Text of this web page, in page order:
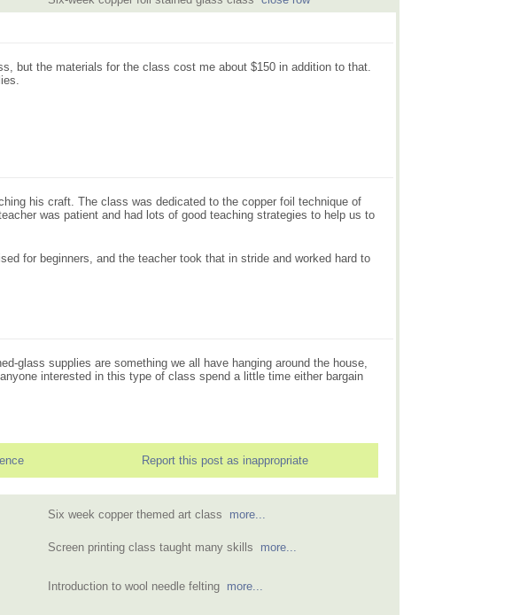
but the materials for the class cost me about $150 in addition to that.
his craft. The class was dedicated to the copper foil technique of
was patient and had lots of good teaching strategies to help us to
for beginners, and the teacher took that in stride and worked hard to
glass supplies are something we all have hanging around the house,
interested in this type of class spend a little time either bargain
Report this post as inappropriate
Six week copper themed art class more...
Screen printing class taught many skills more...
Introduction to wool needle felting more...